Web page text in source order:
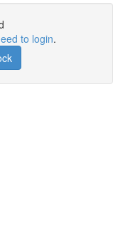
to login.